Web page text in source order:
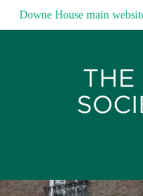
Downe House main